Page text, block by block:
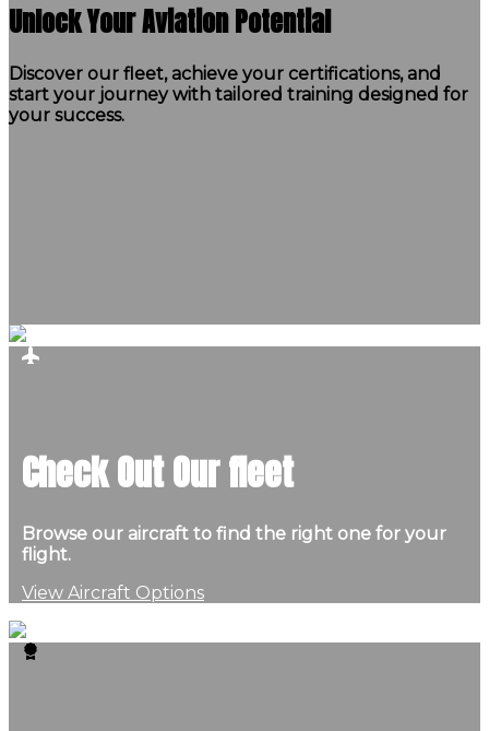
Unlock Your Aviation Potential
Discover our fleet, achieve your certifications, and
start your journey with tailored training designed for
your success.
Check Out Our fleet
Browse our aircraft to find the right one for your
flight.
View Aircraft Options